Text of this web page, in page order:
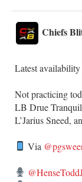
Chiefs
Latest availability
​Not practicing
LB Drue
L’Jarius Sneed,
Via